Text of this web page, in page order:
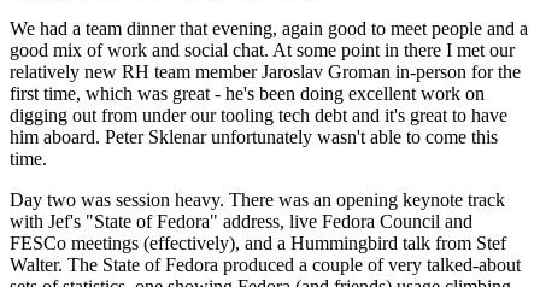
We had a team dinner that evening, again good to meet people and a
good mix of work and social chat. At some point in there I met our
relatively new RH team member Jaroslav Groman in-person for the
first time, which was great - he's been doing excellent work on
digging out from under our tooling tech debt and it's great to have
him aboard. Peter Sklenar unfortunately wasn't able to come this
time.
Day two was session heavy. There was an opening keynote track
with Jef's "State of Fedora" address, live Fedora Council and
FESCo meetings (effectively), and a Hummingbird talk from Stef
Walter. The State of Fedora produced a couple of very talked-about